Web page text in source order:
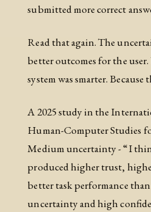
submitted more correct
Read that again. The
better outcomes for the
system was smarter.
A 2025 study in the
Human-Computer Studies
Medium uncertainty - “I
produced higher trust,
better task performance
uncertainty and high